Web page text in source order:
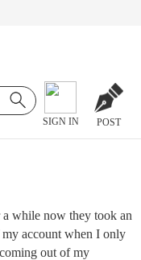
SIGN IN POST
while now they took an
account when I only
out of my